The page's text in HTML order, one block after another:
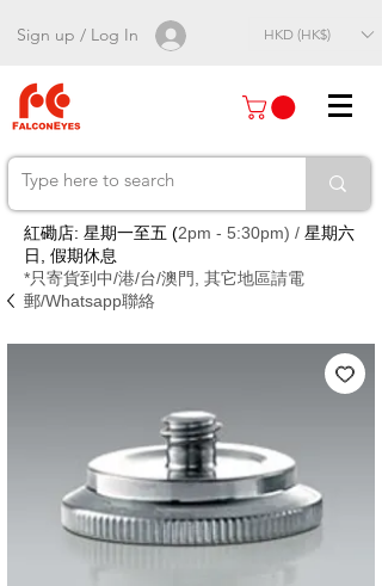
Sign up / Log In HKD (HK$)
紅磡店: 星期一至五 (2pm - 5:30pm) / 星期六
日, 假期休息
*只寄貨到中/港/台/澳門, 其它地區請電
郵/Whatsapp聯絡